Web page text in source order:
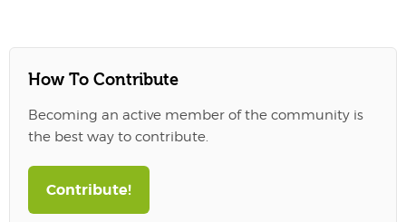
How To Contribute
Becoming an active member of the community is
the best way to contribute.
Contribute!